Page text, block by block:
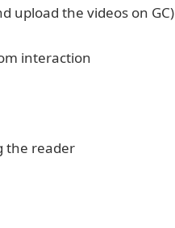
upload the videos on GC)
interaction
the reader